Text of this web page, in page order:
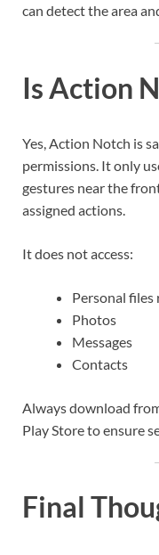
can detect the area
Is Action
Yes, Action Notch is
permissions. It only
gestures near the
assigned actions.
It does not access:
Personal files
Photos
Messages
Contacts
Always download
Play Store to ensure
Final